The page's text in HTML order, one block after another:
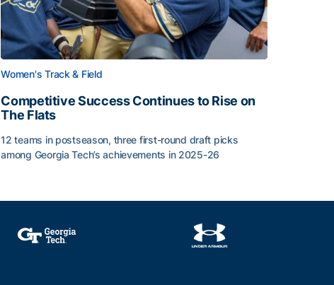
Women's Track & Field
Competitive Success Continues to Rise on
The Flats
12 teams in postseason, three first-round draft picks
among Georgia Tech’s achievements in 2025-26